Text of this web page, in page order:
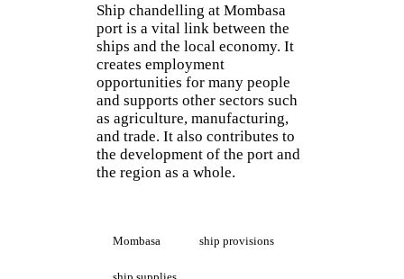
Ship chandelling at Mombasa
port is a vital link between the
ships and the local economy. It
creates employment
opportunities for many people
and supports other sectors such
as agriculture, manufacturing,
and trade. It also contributes to
the development of the port and
the region as a whole.
Mombasa ship provisions